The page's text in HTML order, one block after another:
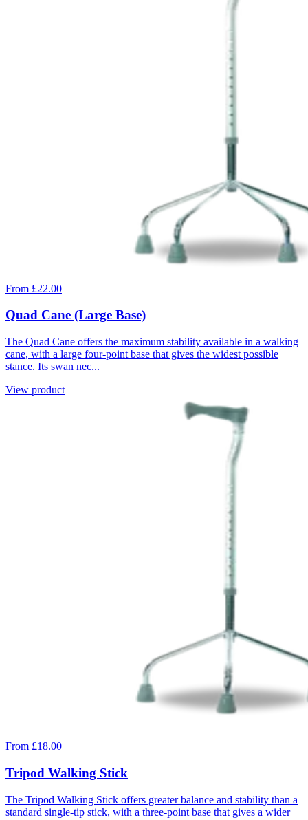
From £22.00
Quad Cane (Large Base)
The Quad Cane offers the maximum stability available in a walking
cane, with a large four-point base that gives the widest possible
stance. Its swan nec...
View product
From £18.00
Tripod Walking Stick
The Tripod Walking Stick offers greater balance and stability than a
standard single-tip stick, with a three-point base that gives a wider